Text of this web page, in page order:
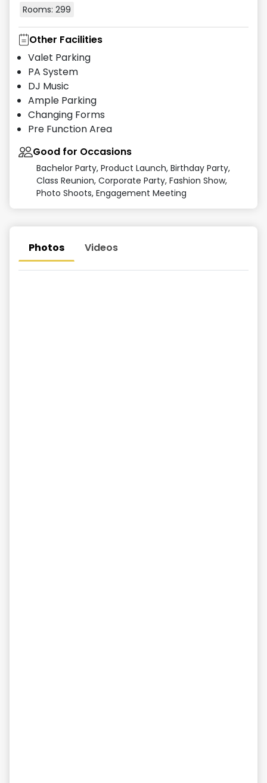
Rooms: 299
Other Facilities
Valet Parking
PA System
DJ Music
Ample Parking
Changing Forms
Pre Function Area
Good for Occasions
Bachelor Party, Product Launch, Birthday Party,
Class Reunion, Corporate Party, Fashion Show,
Photo Shoots, Engagement Meeting
Photos Videos